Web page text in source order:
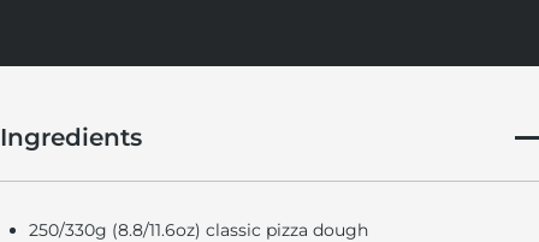
Ingredients
250/330g (8.8/11.6oz) classic pizza dough